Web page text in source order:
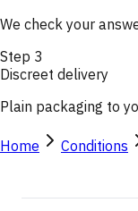
We check your
Step 3
Discreet delivery
Plain packaging to
Home Conditions